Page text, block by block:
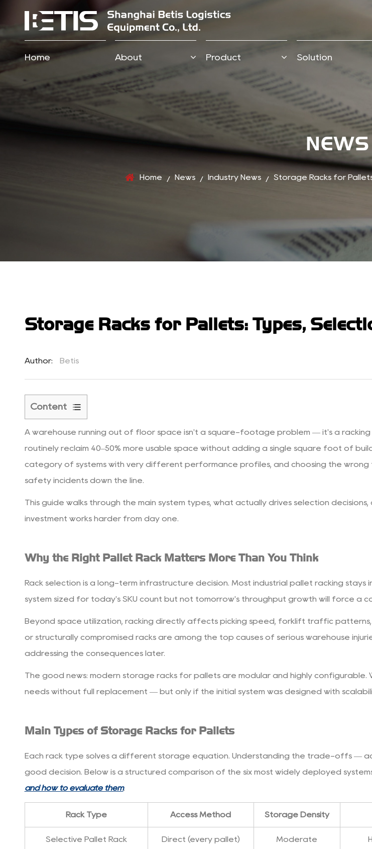
Home About Product Solution
NEWS
Home / News / Industry News / Storage Racks for
Storage Racks for Pallets: Types,
Author: Betis
Content
1
Why
the
Right
Matters
More
Think
Main
Types
Storage
Racks
for
3
How
the
Rack
System
3.1
Count
and
A warehouse running out of floor space isn't a square-footage problem — it's a
routinely reclaim 40–50% more usable space without adding a single square foot of
category of systems with very different performance profiles, and choosing the
safety incidents down the line.
This guide walks through the main system types, what actually drives selection
investment works harder from day one.
Why the Right Pallet Rack Matters More Than You Think
Rack selection is a long-term infrastructure decision. Most industrial pallet racking
system sized for today's SKU count but not tomorrow's throughput growth will force a
Beyond space utilization, racking directly affects picking speed, forklift traffic
or structurally compromised racks are among the top causes of serious warehouse
addressing the consequences later.
The good news: modern storage racks for pallets are modular and highly
needs without full replacement — but only if the initial system was designed with
Main Types of Storage Racks for Pallets
Each rack type solves a different storage equation. Understanding the trade-offs —
good decision. Below is a structured comparison of the six most widely deployed
and how to evaluate them.
Rack Type Access Method Storage Density
Selective Pallet Rack Direct (every pallet) Moderate